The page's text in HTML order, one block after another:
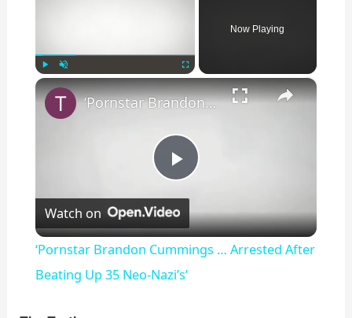
Now Playing
×
P
l
a
‘Pornstar Brandon Cummings … Arrested After Beating Up 35 Neo-Nazi’s’
Watch on
‘Pornstar Brandon Cummings … Arrested After
Beating Up 35 Neo-Nazi’s’